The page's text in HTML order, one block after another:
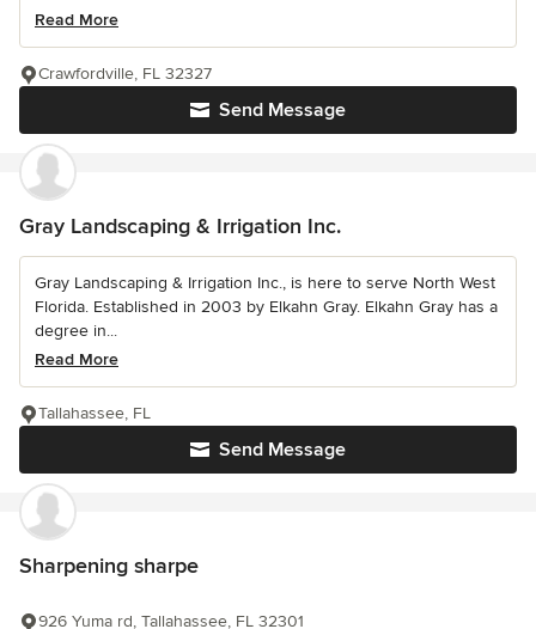
Read More
Send Message
Crawfordville, FL 32327
Gray Landscaping & Irrigation Inc.
Gray Landscaping & Irrigation Inc., is here to serve North West
Florida. Established in 2003 by Elkahn Gray. Elkahn Gray has a
degree in...
Read More
Send Message
Tallahassee, FL
Sharpening sharpe
926 Yuma rd, Tallahassee, FL 32301